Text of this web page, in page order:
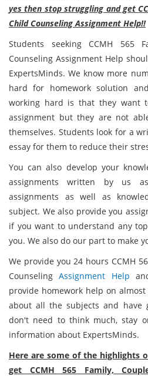
yes then stop struggling and get
Child Counseling Assignment Help!!
Students seeking CCMH 565
Counseling Assignment Help
ExpertsMinds. We know more
hard for homework solution
working hard is that they want
assignment but they are not
themselves. Students look for a
essay for them to reduce their
You can also develop your
assignments written by us
assignments as well as
subject. We also provide you
if you want to understand any
you. We also do our part to make
We provide you 24 hours CCMH
CounselingAssignment Help
provide homework help on
about all the subjects and have
don't need to think much, stay
information about ExpertsMinds.
Here are some of the highlights
get CCMH 565 Family,